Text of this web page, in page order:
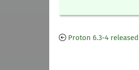
Proton 6.3-4 released